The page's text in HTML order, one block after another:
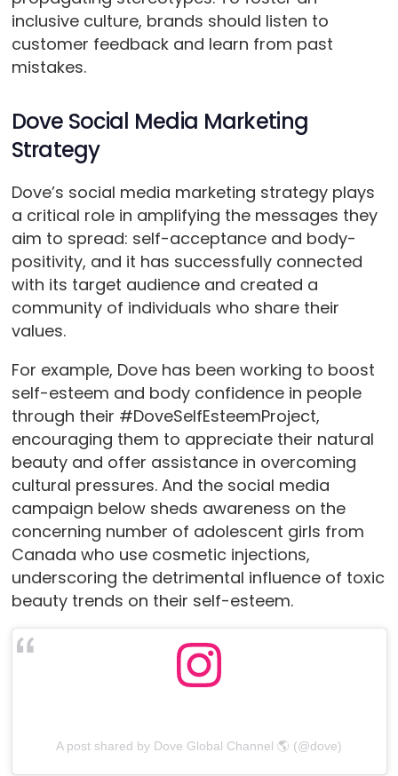
inclusive culture, brands should listen to
customer feedback and learn from past
mistakes.
Dove Social Media Marketing
Strategy
Dove’s social media marketing strategy plays
a critical role in amplifying the messages they
aim to spread: self-acceptance and body-
positivity, and it has successfully connected
with its target audience and created a
community of individuals who share their
values.
For example, Dove has been working to boost
self-esteem and body confidence in people
through their #DoveSelfEsteemProject,
encouraging them to appreciate their natural
beauty and offer assistance in overcoming
cultural pressures. And the social media
campaign below sheds awareness on the
concerning number of adolescent girls from
Canada who use cosmetic injections,
underscoring the detrimental influence of toxic
beauty trends on their self-esteem.
A post shared by Dove Global Channel 🌎 (@dove)